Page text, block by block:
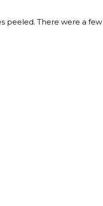
peeled. There were a